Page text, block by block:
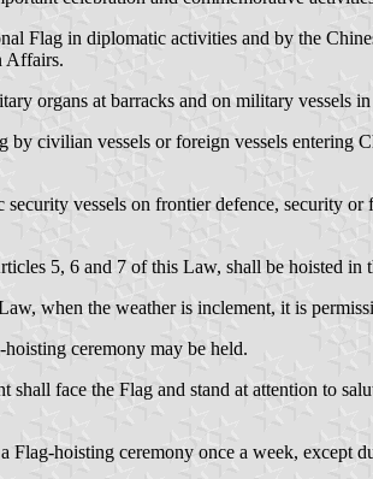
Flag in diplomatic activities and by the
Affairs.
organs at barracks and on military vessels
civilian vessels or foreign vessels entering
vessels on frontier defence, security
5, 6 and 7 of this Law, shall be hoisted in
when the weather is inclement, it is
ceremony may be held.
shall face the Flag and stand at attention to
hoisting ceremony once a week, except